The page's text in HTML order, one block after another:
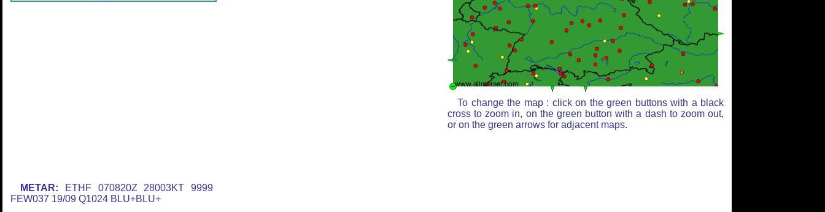
METAR: ETHF 070820Z 28003KT 9999
FEW037 19/09 Q1024 BLU+BLU+
To change the map : click on the green buttons with a black
cross to zoom in, on the green button with a dash to zoom out,
or on the green arrows for adjacent maps.